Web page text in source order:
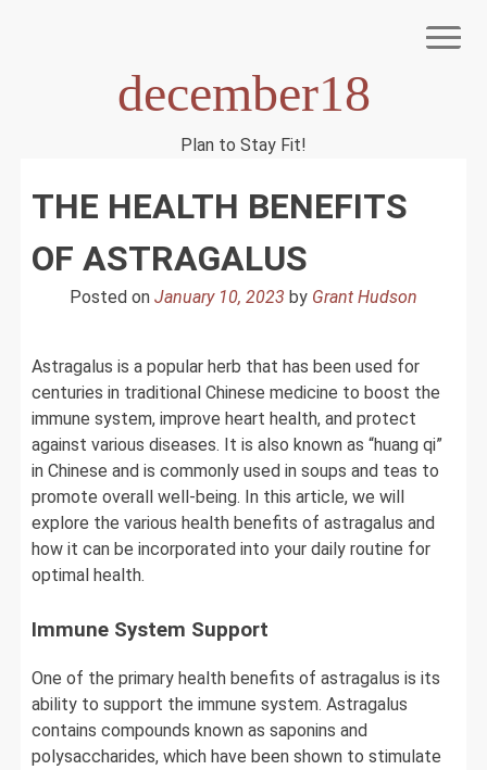
december18
Plan to Stay Fit!
THE HEALTH BENEFITS
OF ASTRAGALUS
Posted on January 10, 2023 by Grant Hudson
Astragalus is a popular herb that has been used for
centuries in traditional Chinese medicine to boost the
immune system, improve heart health, and protect
against various diseases. It is also known as “huang qi”
in Chinese and is commonly used in soups and teas to
promote overall well-being. In this article, we will
explore the various health benefits of astragalus and
how it can be incorporated into your daily routine for
optimal health.
Immune System Support
One of the primary health benefits of astragalus is its
ability to support the immune system. Astragalus
contains compounds known as saponins and
polysaccharides, which have been shown to stimulate